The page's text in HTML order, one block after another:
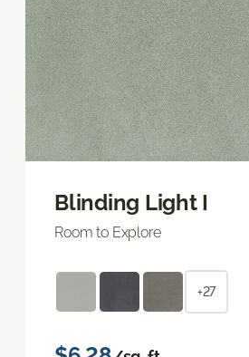
Blinding Light I
Room to Explore
+27